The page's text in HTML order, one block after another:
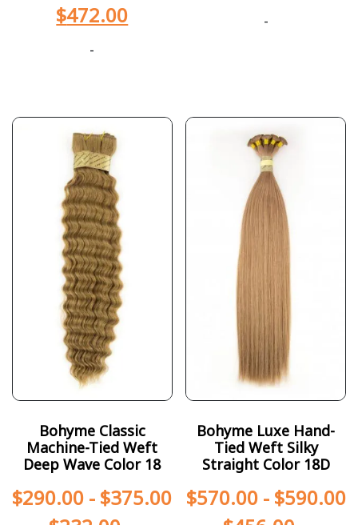
$472.00
-
-
Bohyme Classic
Machine-Tied Weft
Deep Wave Color 18
$290.00 - $375.00
Bohyme Luxe Hand-
Tied Weft Silky
Straight Color 18D
$570.00- $590.00